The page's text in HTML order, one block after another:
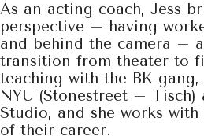
As an acting coach, Jess
perspective – having
and behind the camera –
transition from theater to
teaching with the BK
NYU (Stonestreet – Tisch)
Studio, and she works
of their career.